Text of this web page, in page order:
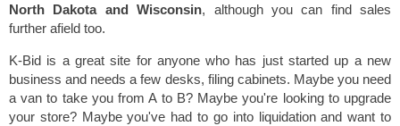
North Dakota and Wisconsin, although you can find sales
further afield too.
K-Bid is a great site for anyone who has just started up a new
business and needs a few desks, filing cabinets. Maybe you need
a van to take you from A to B? Maybe you're looking to upgrade
your store? Maybe you've had to go into liquidation and want to